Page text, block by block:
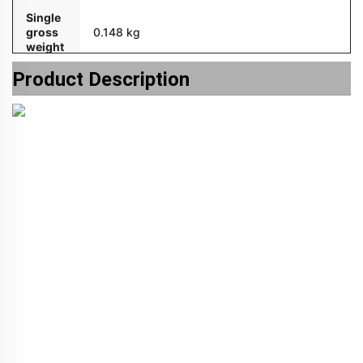
Single
gross
weight
0.148 kg
Product Description